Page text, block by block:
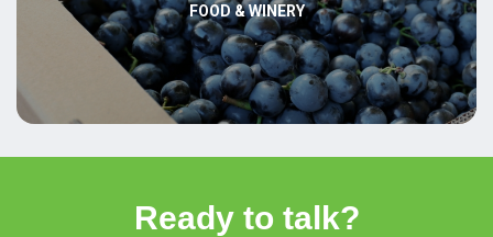
FOOD & WINERY
Ready to talk?